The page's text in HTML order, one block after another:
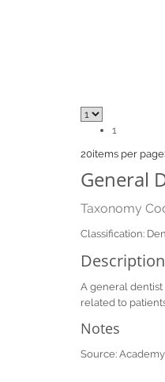
1
20items per page
General
Taxonomy
Classification:
Description
A general
related to
Notes
Source: